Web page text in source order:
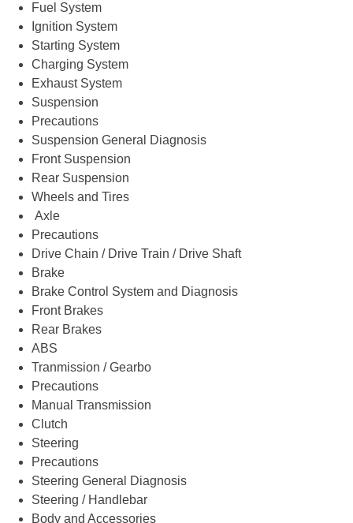
Fuel System
Ignition System
Starting System
Charging System
Exhaust System
Suspension
Precautions
Suspension General Diagnosis
Front Suspension
Rear Suspension
Wheels and Tires
Axle
Precautions
Drive Chain / Drive Train / Drive Shaft
Brake
Brake Control System and Diagnosis
Front Brakes
Rear Brakes
ABS
Tranmission / Gearbo
Precautions
Manual Transmission
Clutch
Steering
Precautions
Steering General Diagnosis
Steering / Handlebar
Body and Accessories